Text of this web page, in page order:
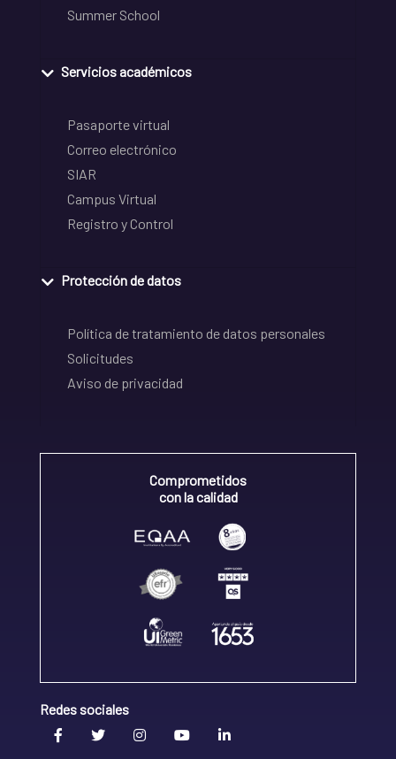
Summer School
Servicios académicos
Pasaporte virtual
Correo electrónico
SIAR
Campus Virtual
Registro y Control
Protección de datos
Política de tratamiento de datos personales
Solicitudes
Aviso de privacidad
Comprometidos
con la calidad
Redes sociales